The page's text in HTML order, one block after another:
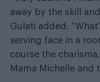
away by the skill
Gulati added:
serving face in a
course the
Mama Michelle and